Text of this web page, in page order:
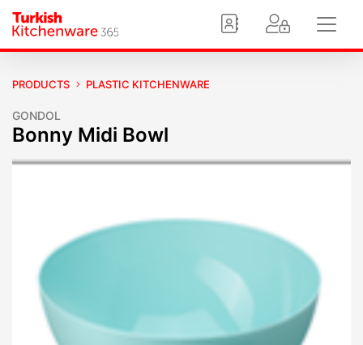
PRODUCTS PLASTIC KITCHENWARE
GONDOL
Bonny Midi Bowl